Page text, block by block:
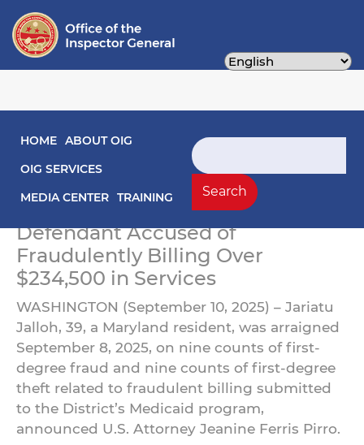
content
Main navigation
HOME ABOUT OIG
OIG SERVICES
MEDIA CENTER TRAINING
Search
Search
Maryland Woman Arraigned
for Defrauding the D.C.
Medicaid Program
Defendant Accused of
Fraudulently Billing Over
$234,500 in Services
WASHINGTON (September 10, 2025) – Jariatu
Jalloh, 39, a Maryland resident, was arraigned
September 8, 2025, on nine counts of first-
degree fraud and nine counts of first-degree
theft related to fraudulent billing submitted
to the District’s Medicaid program,
announced U.S. Attorney Jeanine Ferris Pirro.